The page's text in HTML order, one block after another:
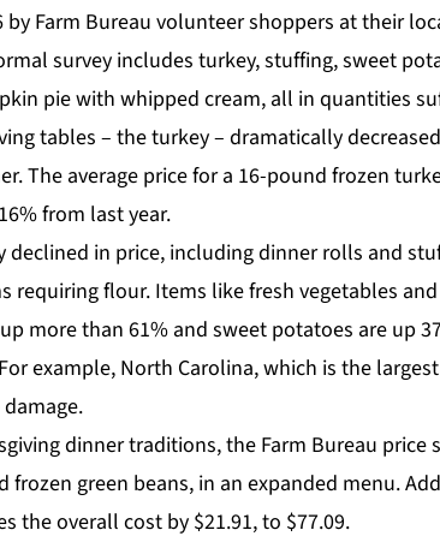
by Farm Bureau volunteer shoppers at their
survey includes turkey, stuffing, sweet
pie with whipped cream, all in quantities
tables – the turkey – dramatically
The average price for a 16-pound frozen
from last year.
declined in price, including dinner rolls and
requiring flour. Items like fresh vegetables
more than 61% and sweet potatoes are up
example, North Carolina, which is the
dinner traditions, the Farm Bureau price
frozen green beans, in an expanded menu.
the overall cost by $21.91, to $77.09.